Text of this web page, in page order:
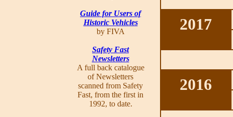
Guide for Users of
Historic Vehicles
by FIVA
Safety Fast
Newsletters
A full back catalogue
of Newsletters
scanned from Safety
Fast, from the first in
1992, to date.
2017
2016